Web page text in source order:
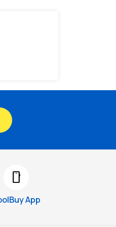
smartphone
App